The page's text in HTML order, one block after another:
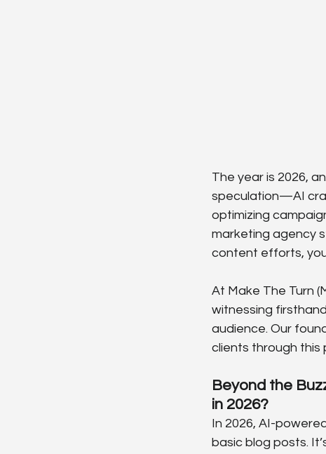
The year is 2026,
speculation—AI
optimizing
marketing agency
content efforts,
At Make The Turn
witnessing
audience. Our
clients through this
Beyond the
in 2026?
In 2026, AI-
basic blog posts.